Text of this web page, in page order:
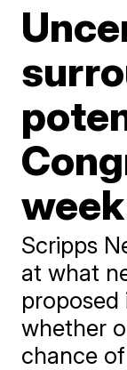
week
Scripps
at what
proposed
whether
chance